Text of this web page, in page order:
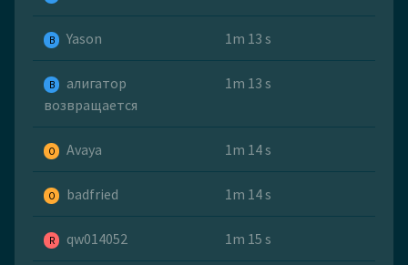
B Yason 1m 13 s
B
алигатор
возвращается
1m 13 s
O Avaya 1m 14 s
O badfried 1m 14 s
R qw014052 1m 15 s